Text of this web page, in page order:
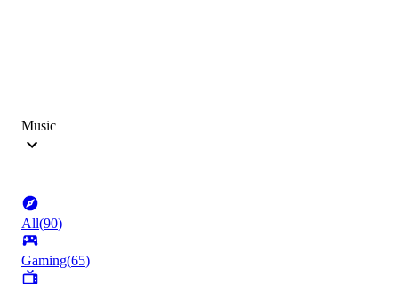
Music
All(90)
Gaming(65)